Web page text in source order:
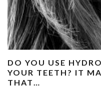
DO YOU USE
YOUR TEETH? IT
THAT…